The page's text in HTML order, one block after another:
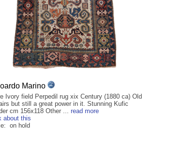
Marino
Ivory field Perpedil rug xix Century (1880 ca) Old
but still a great power in it. Stunning Kufic
cm 156x118 Other ... read more
about this
on hold